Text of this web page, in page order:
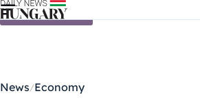
Skip to content
News Economy